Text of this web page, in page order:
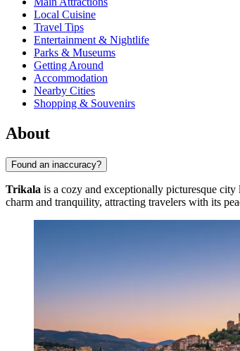
Local Cuisine
Travel Tips
Entertainment & Nightlife
Parks & Museums
Getting Around
Accommodation
Nearby Cities
Shopping & Souvenirs
About
Found an inaccuracy?
Trikala is a cozy and exceptionally picturesque city
charm and tranquility, attracting travelers with its